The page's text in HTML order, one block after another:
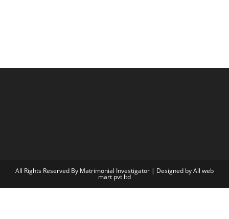
All Rights Reserved By Matrimonial Investigator | Designed byAll web
mart pvt ltd